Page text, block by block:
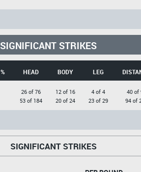
SIGNIFICANT STRIKES
HEAD BODY LEG
26 of 76
53 of 184
12 of 16
20 of 24
4 of 4
23 of 29
40 of
94 of
SIGNIFICANT STRIKES